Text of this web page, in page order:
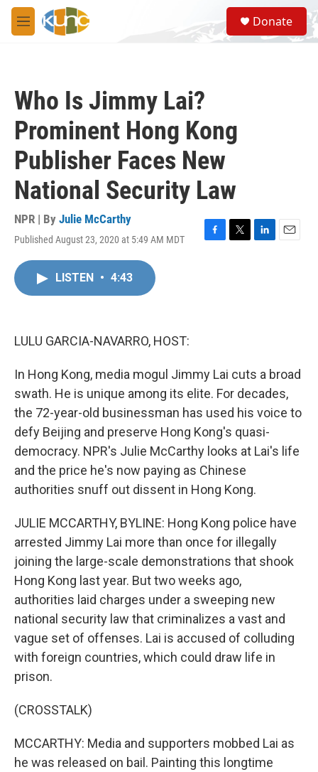
Skip to main content
M
e
S
e
a
Donate
Who Is Jimmy Lai?
Prominent Hong Kong
Publisher Faces New
National Security Law
NPR | By Julie McCarthy
Published August 23, 2020 at 5:49 AM MDT
F
T
L
E
LISTEN • 4:43
LULU GARCIA-NAVARRO, HOST:
In Hong Kong, media mogul Jimmy Lai cuts a broad
swath. He is unique among its elite. For decades,
the 72-year-old businessman has used his voice to
defy Beijing and preserve Hong Kong's quasi-
democracy. NPR's Julie McCarthy looks at Lai's life
and the price he's now paying as Chinese
authorities snuff out dissent in Hong Kong.
JULIE MCCARTHY, BYLINE: Hong Kong police have
arrested Jimmy Lai more than once for illegally
joining the large-scale demonstrations that shook
Hong Kong last year. But two weeks ago,
authorities laid charges under a sweeping new
national security law that criminalizes a vast and
vague set of offenses. Lai is accused of colluding
with foreign countries, which could draw life in
prison.
(CROSSTALK)
MCCARTHY: Media and supporters mobbed Lai as
he was released on bail. Painting this longtime